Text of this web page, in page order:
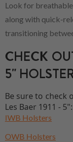
Look for
along with quick-
transitioning
CHECK
5"
Be sure to check
Les Baer 1911 - 5":
IWB Holsters
OWB Holsters